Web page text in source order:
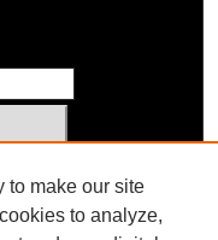
to make our site
to analyze,